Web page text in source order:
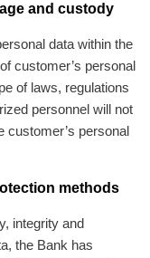
and custody
data within the
customer’s personal
of laws, regulations
personnel will not
customer’s personal
methods
integrity and
the Bank has